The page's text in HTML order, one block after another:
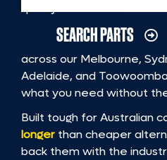
quality rubber or steel
to fit HYUNDAI R235LCR
straight to you. With
across our Melbourne,
Adelaide, and
what you need without
Built tough for Australian
longer than cheaper
back them with the
SEARCH PARTS